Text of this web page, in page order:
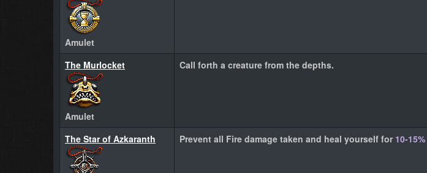
Amulet
The Murlocket
Amulet
Call forth a creature from the depths.
The Star of Azkaranth Prevent all Fire damage taken and heal yourself for 10-15%